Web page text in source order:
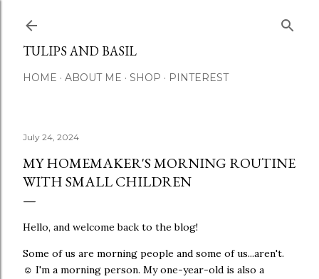
TULIPS AND BASIL
HOME ABOUT ME SHOP PINTEREST
July 24, 2024
MY HOMEMAKER'S MORNING ROUTINE
WITH SMALL CHILDREN
Hello, and welcome back to the blog!
Some of us are morning people and some of us...aren't.
☺ I'm a morning person. My one-year-old is also a